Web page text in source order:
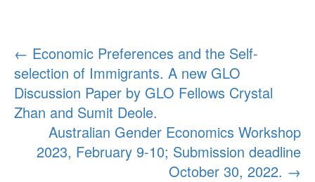
Post
navigation
← Economic Preferences and the Self-
selection of Immigrants. A new GLO
Discussion Paper by GLO Fellows Crystal
Zhan and Sumit Deole.
Australian Gender Economics Workshop
2023, February 9-10; Submission deadline
October 30, 2022. →